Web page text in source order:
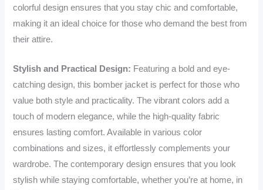
colorful design ensures that you stay chic and comfortable,
making it an ideal choice for those who demand the best from
their attire.
Stylish and Practical Design: Featuring a bold and eye-
catching design, this bomber jacket is perfect for those who
value both style and practicality. The vibrant colors add a
touch of modern elegance, while the high-quality fabric
ensures lasting comfort. Available in various color
combinations and sizes, it effortlessly complements your
wardrobe. The contemporary design ensures that you look
stylish while staying comfortable, whether you’re at home, in